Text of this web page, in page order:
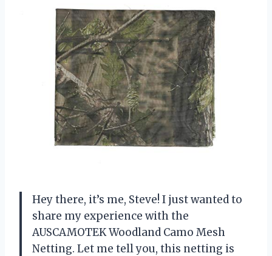
Hey there, it’s me, Steve! I just wanted to
share my experience with the
AUSCAMOTEK Woodland Camo Mesh
Netting. Let me tell you, this netting is